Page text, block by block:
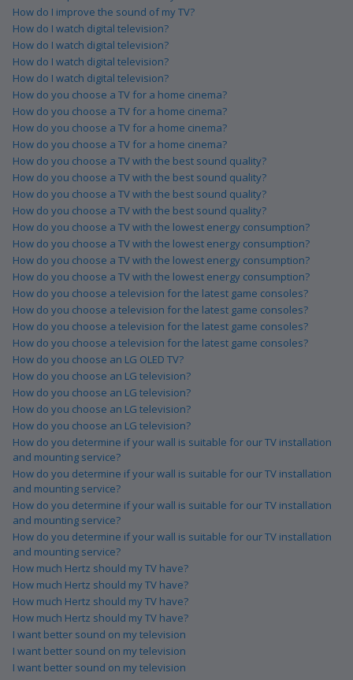
How do I improve the sound of my TV?
How do I watch digital television?
How do I watch digital television?
How do I watch digital television?
How do I watch digital television?
How do you choose a TV for a home cinema?
How do you choose a TV for a home cinema?
How do you choose a TV for a home cinema?
How do you choose a TV for a home cinema?
How do you choose a TV with the best sound quality?
How do you choose a TV with the best sound quality?
How do you choose a TV with the best sound quality?
How do you choose a TV with the best sound quality?
How do you choose a TV with the lowest energy consumption?
How do you choose a TV with the lowest energy consumption?
How do you choose a TV with the lowest energy consumption?
How do you choose a TV with the lowest energy consumption?
How do you choose a television for the latest game consoles?
How do you choose a television for the latest game consoles?
How do you choose a television for the latest game consoles?
How do you choose a television for the latest game consoles?
How do you choose an LG OLED TV?
How do you choose an LG television?
How do you choose an LG television?
How do you choose an LG television?
How do you choose an LG television?
How do you determine if your wall is suitable for our TV installation
and mounting service?
How do you determine if your wall is suitable for our TV installation
and mounting service?
How do you determine if your wall is suitable for our TV installation
and mounting service?
How do you determine if your wall is suitable for our TV installation
and mounting service?
How much Hertz should my TV have?
How much Hertz should my TV have?
How much Hertz should my TV have?
How much Hertz should my TV have?
I want better sound on my television
I want better sound on my television
I want better sound on my television